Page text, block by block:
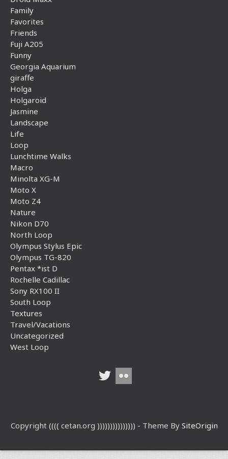
Family
Favorites
Friends
Fuji A205
Funny
Georgia Aquarium
giraffe
Holga
Holgaroid
Jasmine
Landscape
Life
Loop
Lunchtime Walks
Macro
Minolta XG-M
Moto X
Moto Z4
Nature
Nikon D70
North Loop
Olympus Stylus Epic
Olympus TG-820
Pentax *ist D
Rochelle Cadillac
Sony RX100 II
South Loop
Textures
Travel/Vacations
Uncategorized
West Loop
Copyright (((( cetan.org ))))))))))))))) - Theme By SiteOrigin